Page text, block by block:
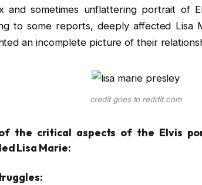
and sometimes unflattering portrait of
to some reports, deeply affected Lisa
an incomplete picture of their
credit goes to reddit.com
the critical aspects of the Elvis
Lisa Marie: